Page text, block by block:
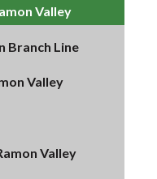
Valley
Branch Line
Valley
Valley